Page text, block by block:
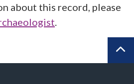
about this record, please